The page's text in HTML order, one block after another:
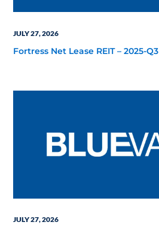
JULY 27, 2026
Fortress Net Lease REIT – 2025-Q3
JULY 27, 2026